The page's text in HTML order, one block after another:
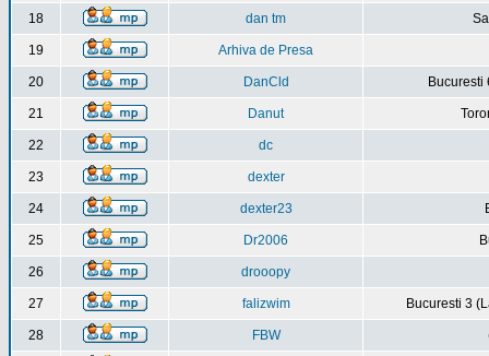
18 dan tm
19 Arhiva de Presa
20 DanCld Bucuresti
21 Danut
22 dc
23 dexter
24 dexter23
25 Dr2006
26 drooopy
27 falizwim Bucuresti 3
28 FBW